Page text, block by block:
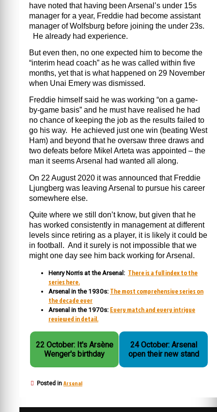
have noted that having been Arsenal’s under 15s
manager for a year, Freddie had become assistant
manager of Wolfsburg before joining the under 23s.
He already had experience.
But even then, no one expected him to become the
“interim head coach” as he was called within five
months, yet that is what happened on 29 November
when Unai Emery was dismissed.
Freddie himself said he was working “on a game-
by-game basis” and he must have realised he had
no chance of keeping the job as the results failed to
go his way. He achieved just one win (beating West
Ham) and beyond that he oversaw three draws and
two defeats before Mikel Arteta was appointed – the
man it seems Arsenal had wanted all along.
On 22 August 2020 it was announced that Freddie
Ljungberg was leaving Arsenal to pursue his career
somewhere else.
Quite where we still don’t know, but given that he
has worked consistently in management at different
levels since retiring as a player, it is likely it could be
in football. And it surely is not impossible that we
might one day see him back working for Arsenal.
Henry Norris at the Arsenal: There is a full index to the
series here.
Arsenal in the 1930s: The most comprehensive series on
the decade ever
Arsenal in the 1970s: Every match and every intrigue
reviewed in detail.
22 October: It's Arsène
Wenger's birthday
24 October: Arsenal
open their new stand
Posted in Arsenal